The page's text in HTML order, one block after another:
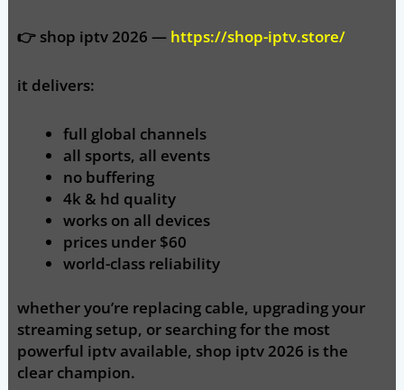
👉 shop iptv 2026 — https://shop-iptv.store/
it delivers:
full global channels
all sports, all events
no buffering
4k & hd quality
works on all devices
prices under $60
world-class reliability
whether you’re replacing cable, upgrading your
streaming setup, or searching for the most
powerful iptv available, shop iptv2026 is the
clear champion.